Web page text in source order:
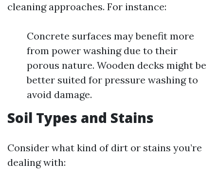
cleaning approaches. For instance:
Concrete surfaces may benefit more
from power washing due to their
porous nature. Wooden decks might be
better suited for pressure washing to
avoid damage.
Soil Types and Stains
Consider what kind of dirt or stains you’re
dealing with: